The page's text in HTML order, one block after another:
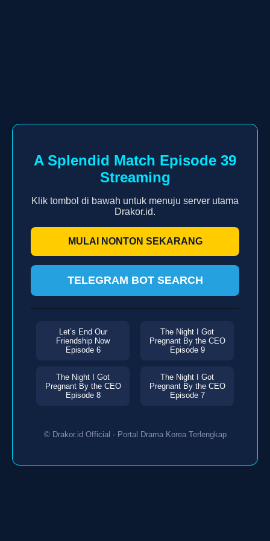
A Splendid Match Episode 39
Streaming
Klik tombol di bawah untuk menuju server utama
Drakor.id.
MULAI NONTON SEKARANG
TELEGRAM BOT SEARCH
Let’s End Our
Friendship Now
Episode 6
The Night I Got
Pregnant By the CEO
Episode 9
The Night I Got
Pregnant By the CEO
Episode 8
The Night I Got
Pregnant By the CEO
Episode 7
© Drakor.id Official - Portal Drama Korea Terlengkap